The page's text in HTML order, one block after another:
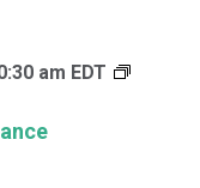
am EDT